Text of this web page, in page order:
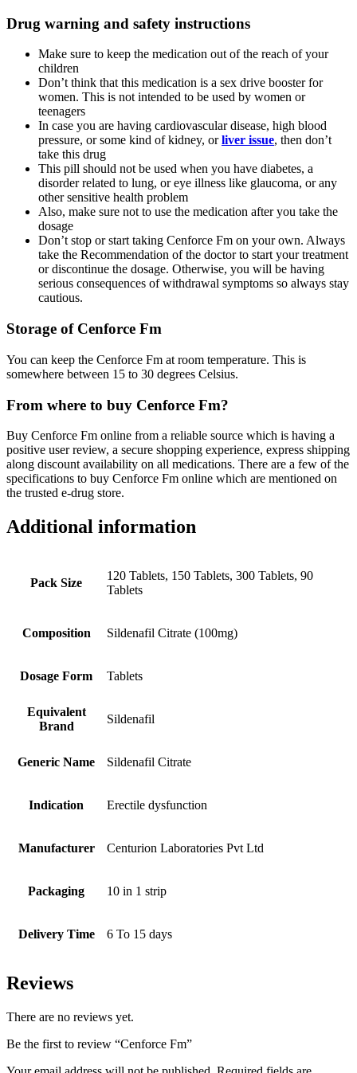
Drug warning and safety instructions
Make sure to keep the medication out of the reach of your
children
Don’t think that this medication is a sex drive booster for
women. This is not intended to be used by women or
teenagers
In case you are having cardiovascular disease, high blood
pressure, or some kind of kidney, orliver issue, then don’t
take this drug
This pill should not be used when you have diabetes, a
disorder related to lung, or eye illness like glaucoma, or any
other sensitive health problem
Also, make sure not to use the medication after you take the
dosage
Don’t stop or start taking Cenforce Fm on your own. Always
take the Recommendation of the doctor to start your treatment
or discontinue the dosage. Otherwise, you will be having
serious consequences of withdrawal symptoms so always stay
cautious.
Storage of Cenforce Fm
You can keep the Cenforce Fm at room temperature. This is
somewhere between 15 to 30 degrees Celsius.
From where to buy Cenforce Fm?
Buy Cenforce Fm online from a reliable source which is having a
positive user review, a secure shopping experience, express shipping
along discount availability on all medications. There are a few of the
specifications to buy Cenforce Fm online which are mentioned on
the trusted e-drug store.
Additional information
Pack Size
120 Tablets, 150 Tablets, 300 Tablets, 90
Tablets
Composition Sildenafil Citrate (100mg)
Dosage Form Tablets
Equivalent
Brand
Sildenafil
Generic Name Sildenafil Citrate
Indication Erectile dysfunction
Manufacturer Centurion Laboratories Pvt Ltd
Packaging 10 in 1 strip
Delivery Time 6 To 15 days
Reviews
There are no reviews yet.
Be the first to review “Cenforce Fm”